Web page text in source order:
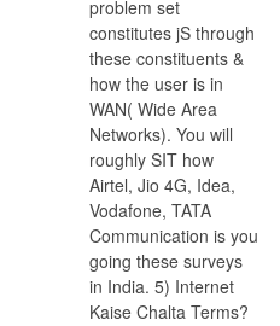
problem set
constitutes jS through
these constituents &
how the user is in
WAN( Wide Area
Networks). You will
roughly SIT how
Airtel, Jio 4G, Idea,
Vodafone, TATA
Communication is you
going these surveys
in India. 5) Internet
Kaise Chalta Terms?